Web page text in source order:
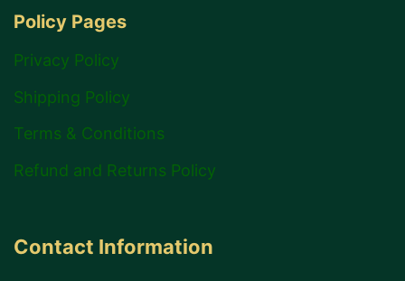
Policy Pages
Privacy Policy
Shipping Policy
Terms & Conditions
Refund and Returns Policy
Contact Information